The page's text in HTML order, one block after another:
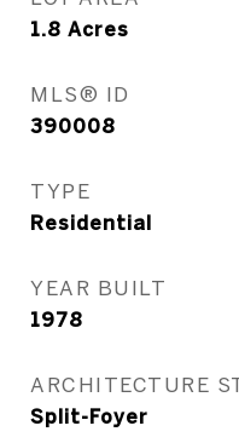
1.8 Acres
MLS® ID
390008
TYPE
Residential
YEAR BUILT
1978
ARCHITECTURE
Split-Foyer